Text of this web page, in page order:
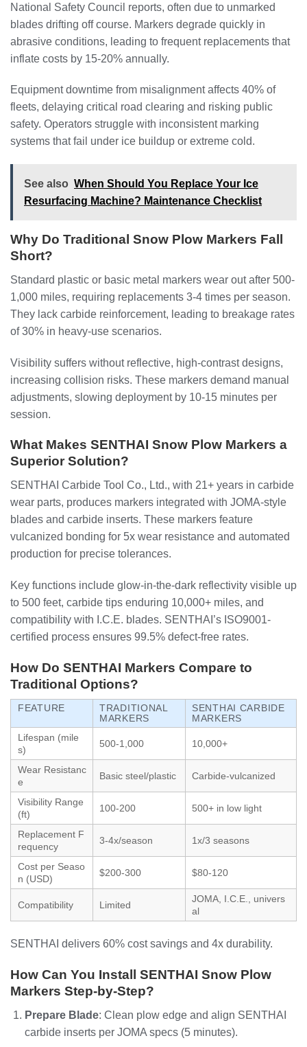
National Safety Council reports, often due to unmarked
blades drifting off course. Markers degrade quickly in
abrasive conditions, leading to frequent replacements that
inflate costs by 15-20% annually.
Equipment downtime from misalignment affects 40% of
fleets, delaying critical road clearing and risking public
safety. Operators struggle with inconsistent marking
systems that fail under ice buildup or extreme cold.
See also When Should You Replace Your Ice
Resurfacing Machine? Maintenance Checklist
Why Do Traditional Snow Plow Markers Fall
Short?
Standard plastic or basic metal markers wear out after 500-
1,000 miles, requiring replacements 3-4 times per season.
They lack carbide reinforcement, leading to breakage rates
of 30% in heavy-use scenarios.
Visibility suffers without reflective, high-contrast designs,
increasing collision risks. These markers demand manual
adjustments, slowing deployment by 10-15 minutes per
session.
What Makes SENTHAI Snow Plow Markers a
Superior Solution?
SENTHAI Carbide Tool Co., Ltd., with 21+ years in carbide
wear parts, produces markers integrated with JOMA-style
blades and carbide inserts. These markers feature
vulcanized bonding for 5x wear resistance and automated
production for precise tolerances.
Key functions include glow-in-the-dark reflectivity visible up
to 500 feet, carbide tips enduring 10,000+ miles, and
compatibility with I.C.E. blades. SENTHAI’s ISO9001-
certified process ensures 99.5% defect-free rates.
How Do SENTHAI Markers Compare to
Traditional Options?
FEATURE
TRADITIONAL
MARKERS
SENTHAI CARBIDE
MARKERS
Lifespan (mile
s)
500-1,000 10,000+
Wear Resistanc
e
Basic steel/plastic Carbide-vulcanized
Visibility Range
(ft)
100-200 500+ in low light
Replacement F
requency
3-4x/season 1x/3 seasons
Cost per Seaso
n (USD)
$200-300 $80-120
Compatibility Limited
JOMA, I.C.E., univers
al
SENTHAI delivers 60% cost savings and 4x durability.
How Can You Install SENTHAI Snow Plow
Markers Step-by-Step?
Prepare Blade: Clean plow edge and align SENTHAI
carbide inserts per JOMA specs (5 minutes).